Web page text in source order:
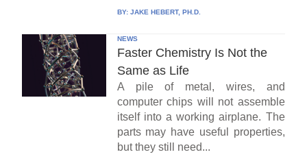
BY: JAKE HEBERT, PH.D.
NEWS
Faster Chemistry Is Not the
Same as Life
A pile of metal, wires, and
computer chips will not assemble
itself into a working airplane. The
parts may have useful properties,
but they still need...